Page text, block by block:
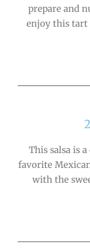
prepare and
enjoy this tart
This salsa is
favorite
with the